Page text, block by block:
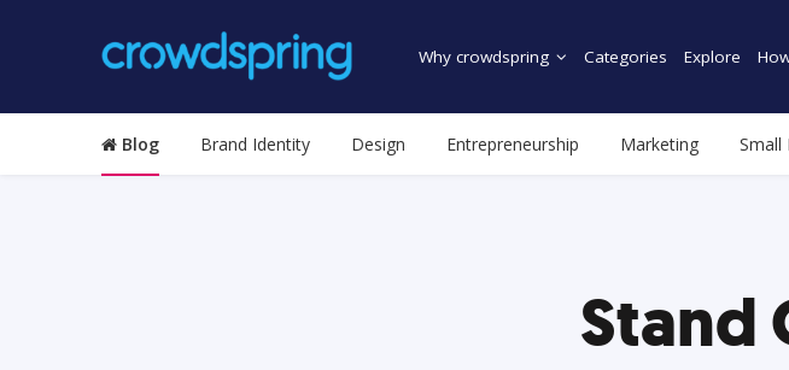
Why crowdspring Categories Explore
Blog Brand Identity Design Entrepreneurship Marketing Small
Stand